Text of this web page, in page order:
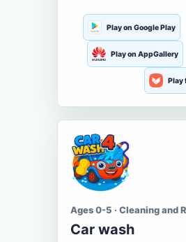
Play on Google Play
Play on AppGallery
Play
Ages 0-5 · Cleaning and
Car wash